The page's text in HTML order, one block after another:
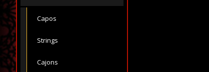
Capos
Strings
Cajons